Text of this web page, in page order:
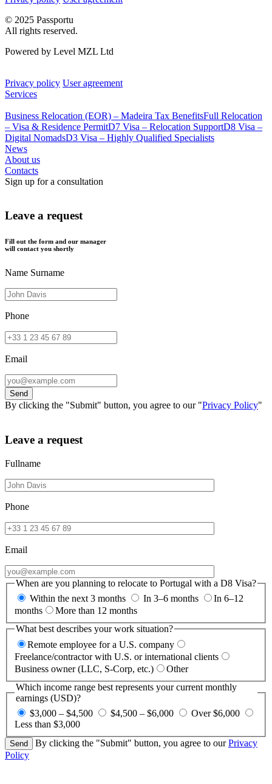
© 2025 Passportu
All rights reserved.
Powered by Level MZL Ltd
Privacy policy User agreement
Services
Business Relocation (EOR) – Madeira Tax BenefitsFull Relocation
– Visa & Residence PermitD7 Visa – Relocation SupportD8 Visa –
Digital NomadsD3 Visa – Highly Qualified Specialists
News
About us
Contacts
Sign up for a consultation
Leave a request
Fill out the form and our manager
will contact you shortly
Name Surname
Phone
Email
By clicking the "Submit" button, you agree to our "Privacy Policy"
Leave a request
Fullname
Phone
Email
When are you planning to relocate to Portugal with a D8 Visa?
Within the next 3 months
In 3–6 months
In 6–12
months
More than 12 months
What best describes your work situation?
Remote employee for a U.S. company
Freelance/contractor with U.S. or international clients
Business owner (LLC, S-Corp, etc.)
Other
Which income range best represents your current monthly
earnings (USD)?
$3,000 – $4,500
$4,500 – $6,000
Over $6,000
Less than $3,000
By clicking the "Submit" button, you agree to ourPrivacy
Policy